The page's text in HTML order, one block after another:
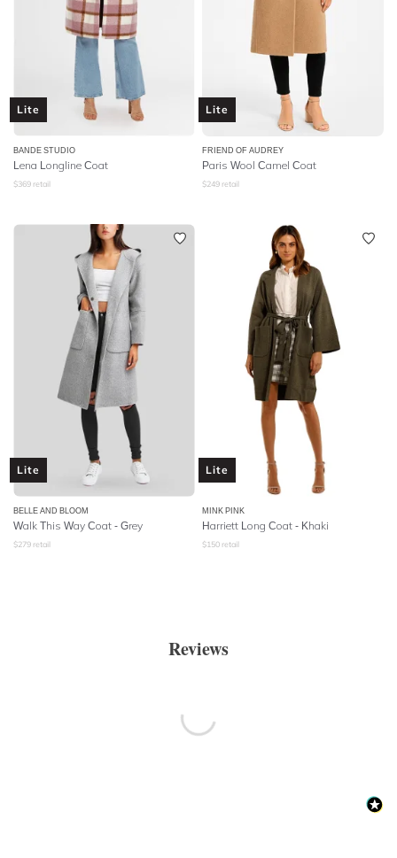
Lite
BANDE STUDIO
Lena Longline Coat
$369 retail
Lite
FRIEND OF AUDREY
Paris Wool Camel Coat
$249 retail
Lite
BELLE AND BLOOM
Walk This Way Coat - Grey
$279 retail
Lite
MINK PINK
Harriett Long Coat - Khaki
$150 retail
Reviews